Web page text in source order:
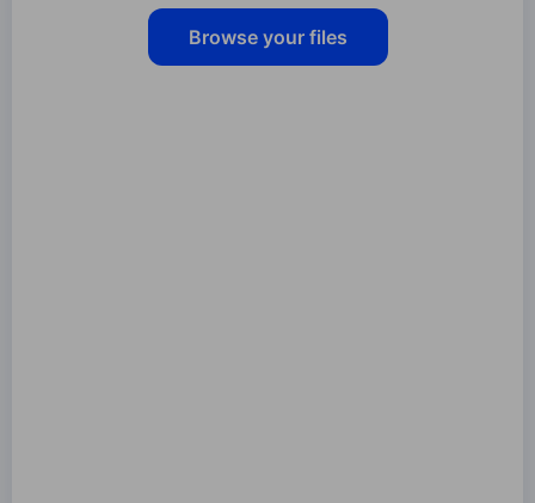
Browse your files